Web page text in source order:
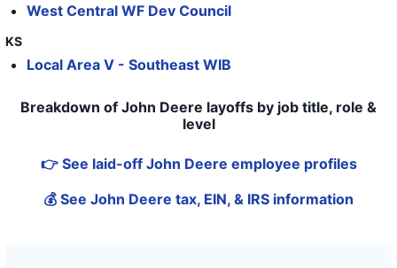
41 John Deere
42
West Central WF Dev Council
KS
Local Area V - Southeast WIB
Breakdown of John Deere layoffs by job title, role &
level
👉 See laid-off John Deere employee profiles
💰 See John Deere tax, EIN, & IRS information